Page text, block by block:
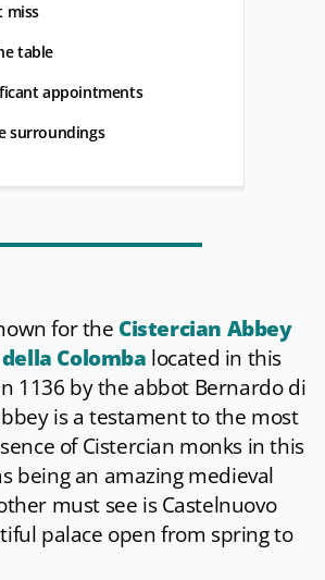
miss
table
appointments
surroundings
for the Cistercian Abbey
Colomba located in this
1136 by the abbot Bernardo di
is a testament to the most
of Cistercian monks in this
being an amazing medieval
must see is Castelnuovo
palace open from spring to